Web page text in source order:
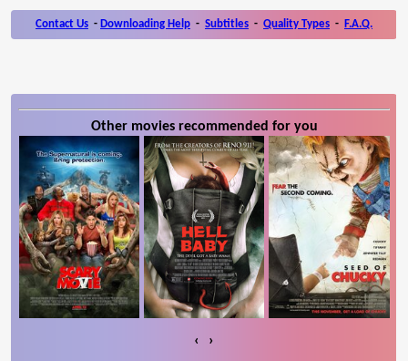
Contact Us - Downloading Help - Subtitles - Quality Types - F.A.Q.
Other movies recommended for you
‹ ›